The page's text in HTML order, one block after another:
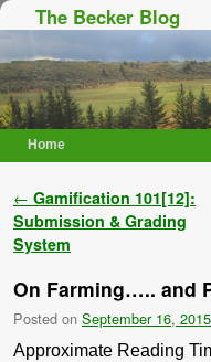
The Becker Blog
Home
Post navigation
← Gamification 101[12]:
Submission & Grading
System
On Farming….. and
Posted on September 16, 2015
Approximate Reading